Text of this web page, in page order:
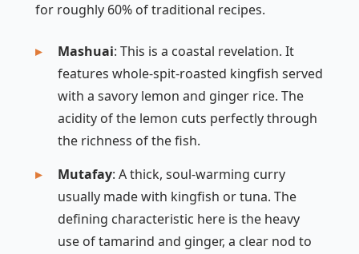
for roughly 60% of traditional recipes.
Mashuai: This is a coastal revelation. It
features whole-spit-roasted kingfish served
with a savory lemon and ginger rice. The
acidity of the lemon cuts perfectly through
the richness of the fish.
Mutafay: A thick, soul-warming curry
usually made with kingfish or tuna. The
defining characteristic here is the heavy
use of tamarind and ginger, a clear nod to